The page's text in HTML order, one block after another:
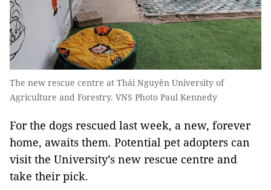
The new rescue centre at Thái Nguyên University of
Agriculture and Forestry. VNS Photo Paul Kennedy
For the dogs rescued last week, a new, forever
home, awaits them. Potential pet adopters can
visit the University’s new rescue centre and
take their pick.